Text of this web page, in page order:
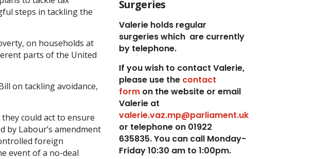
steps in tackling the
on households at
parts of the United
on tackling avoidance,
could act to ensure
by Labour’s amendment
foreign
event of a no-deal
Surgeries
Valerie holds regular
surgeries which are currently
by telephone.
If you wish to contact Valerie,
please use thecontact
formon the website or email
Valerie at
valerie.vaz.mp@parliament.uk
or telephone on 01922
635835. You can call Monday-
Friday 10:30 am to 1:00pm.